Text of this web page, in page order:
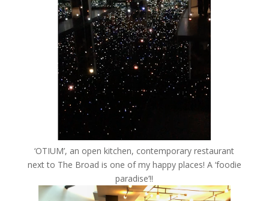
‘OTIUM’, an open kitchen, contemporary restaurant
next to The Broad is one of my happy places! A ‘foodie
paradise’!!